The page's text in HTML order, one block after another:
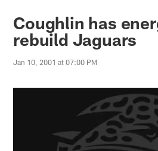
Jaguars News |
Coughlin has
rebuild Jaguars
Jan 10, 2001 at 07:00 PM